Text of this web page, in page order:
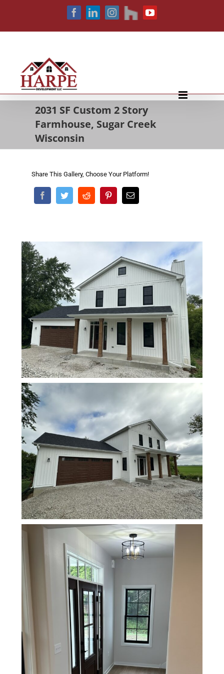
content
FacebookLinkedInInstagram
houzz YouTube
2031 SF Custom 2 Story
Farmhouse, Sugar Creek
Wisconsin
Share This Gallery, Choose Your Platform!